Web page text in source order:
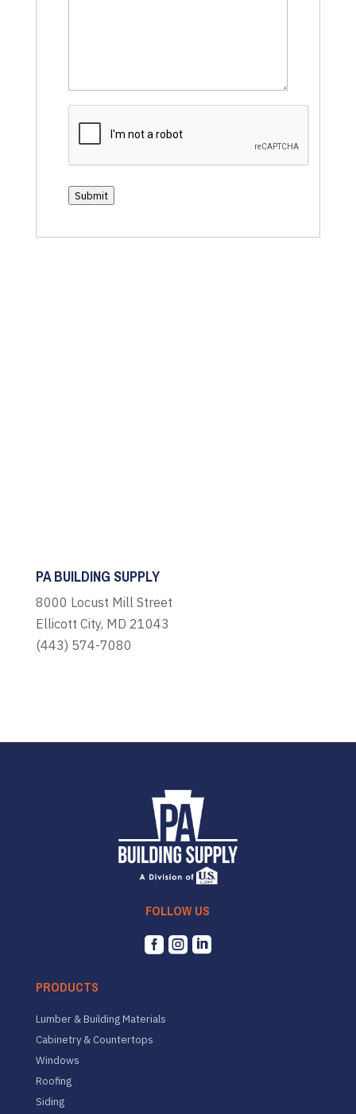
Submit
PA BUILDING SUPPLY
8000 Locust Mill Street
Ellicott City, MD 21043
(443) 574-7080
FOLLOW US
  
PRODUCTS
Lumber & Building Materials
Cabinetry & Countertops
Windows
Roofing
Siding